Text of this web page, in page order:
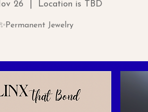
26 Location is TBD
Jewelry